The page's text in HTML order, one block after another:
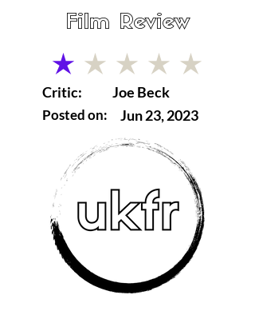
Film Review
average rating is 1 out of 5
Critic:
Posted on:
Joe Beck
Jun 23, 2023